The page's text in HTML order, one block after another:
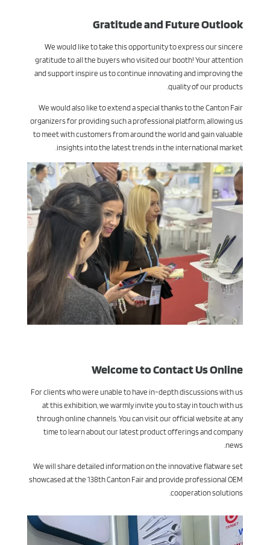
Gratitude and Future Outlook
We would like to take this opportunity to express our sincere
gratitude to all the buyers who visited our booth! Your attention
and support inspire us to continue innovating and improving the
quality of our products.
We would also like to extend a special thanks to the Canton Fair
organizers for providing such a professional platform, allowing us
to meet with customers from around the world and gain valuable
insights into the latest trends in the international market.
Welcome to Contact Us Online
For clients who were unable to have in-depth discussions with us
at this exhibition, we warmly invite you to stay in touch with us
through online channels. You can visit our official website at any
time to learn about our latest product offerings and company
news.
We will share detailed information on the innovative flatware set
showcased at the 138th Canton Fair and provide professional OEM
cooperation solutions.